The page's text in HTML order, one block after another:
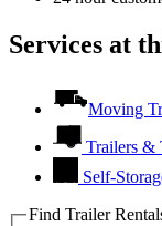
Services at
Moving
Trailers &
Self-
Find Trailer